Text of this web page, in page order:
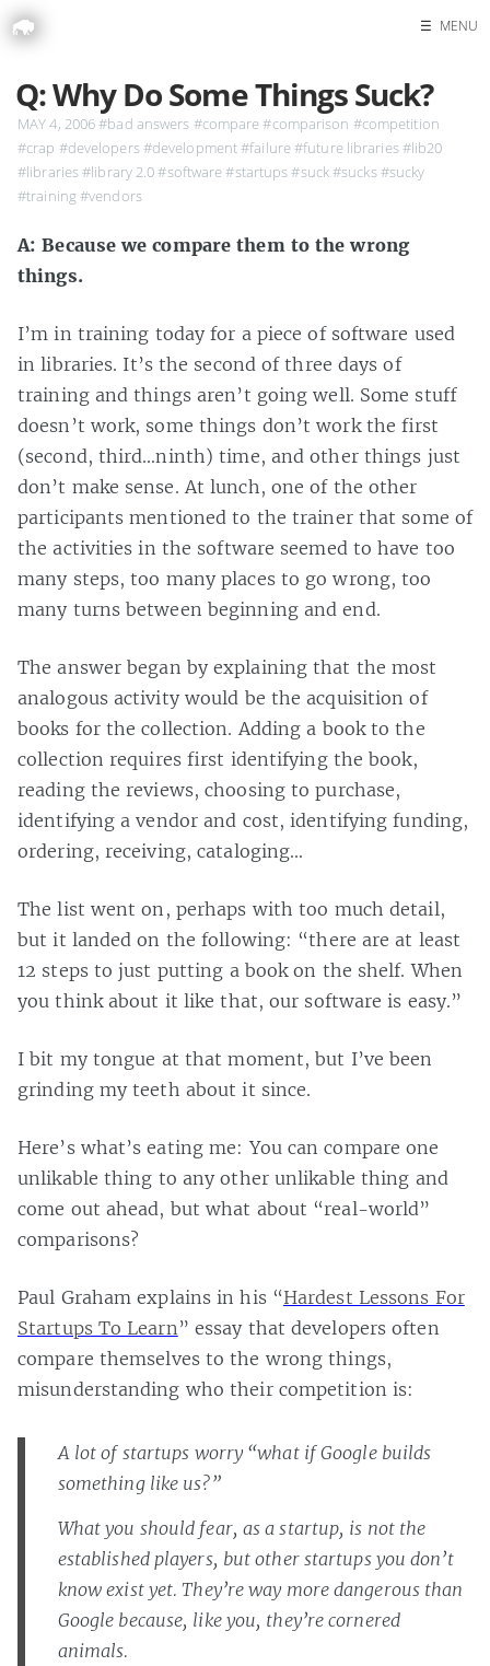
Home
Search
☰ MENU
Q: Why Do Some Things Suck?
MAY 4, 2006#bad answers #compare#comparison #competition
#crap #developers#development#failure#future libraries#lib20
#libraries#library 2.0#software#startups#suck#sucks#sucky
#training #vendors
A: Because we compare them to the wrong
things.
I’m in training today for a piece of software used
in libraries. It’s the second of three days of
training and things aren’t going well. Some stuff
doesn’t work, some things don’t work the first
(second, third…ninth) time, and other things just
don’t make sense. At lunch, one of the other
participants mentioned to the trainer that some of
the activities in the software seemed to have too
many steps, too many places to go wrong, too
many turns between beginning and end.
The answer began by explaining that the most
analogous activity would be the acquisition of
books for the collection. Adding a book to the
collection requires first identifying the book,
reading the reviews, choosing to purchase,
identifying a vendor and cost, identifying funding,
ordering, receiving, cataloging…
The list went on, perhaps with too much detail,
but it landed on the following: “there are at least
12 steps to just putting a book on the shelf. When
you think about it like that, our software is easy.”
I bit my tongue at that moment, but I’ve been
grinding my teeth about it since.
Here’s what’s eating me: You can compare one
unlikable thing to any other unlikable thing and
come out ahead, but what about “real-world”
comparisons?
Paul Graham explains in his “Hardest Lessons For
Startups To Learn” essay that developers often
compare themselves to the wrong things,
misunderstanding who their competition is:
A lot of startups worry “what if Google builds
something like us?”
What you should fear, as a startup, is not the
established players, but other startups you don’t
know exist yet. They’re way more dangerous than
Google because, like you, they’re cornered
animals.